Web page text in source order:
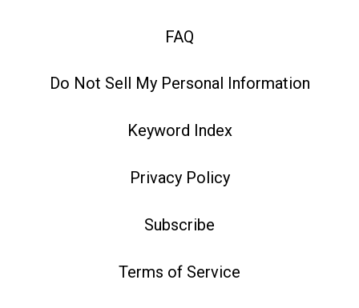
FAQ
Do Not Sell My Personal Information
Keyword Index
Privacy Policy
Subscribe
Terms of Service